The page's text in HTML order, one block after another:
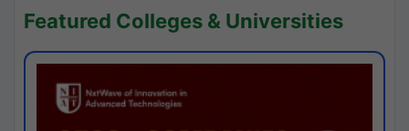
Featured Colleges & Universities